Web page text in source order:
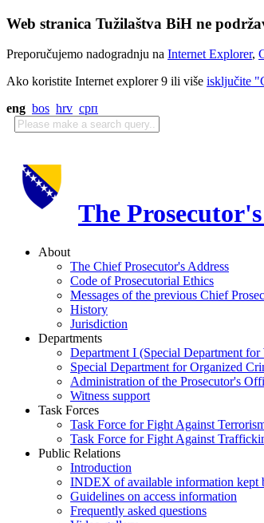
Web stranica Tužilaštva BiH ne
Preporučujemo nadogradnju na Internet Explorer,
Ako koristite Internet explorer 9 ili više isključite
eng bos hrv срп
The
About
The Chief Prosecutor's Address
Code of Prosecutorial Ethics
Messages of the previous Chief
History
Jurisdiction
Departments
Department I (Special Department for
Special Department for Organized
Administration of the Prosecutor's
Witness support
Task Forces
Task Force for Fight Against
Task Force for Fight Against
Public Relations
Introduction
INDEX of available information kept
Guidelines on access information
Frequently asked questions